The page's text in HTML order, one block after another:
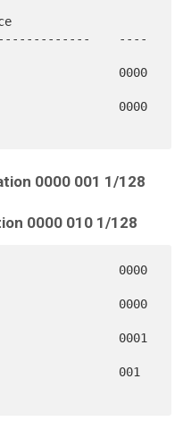
0000 001 1/128
0000 010 1/128